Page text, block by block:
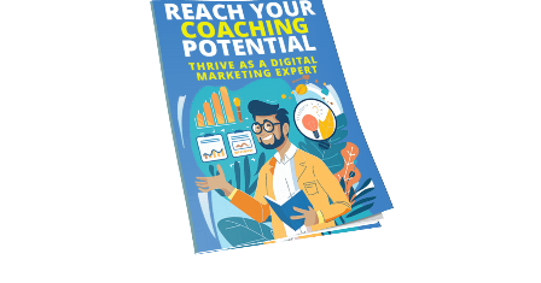
Add To Cart
View Details
Share